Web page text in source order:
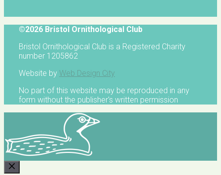
©2026 Bristol Ornithological Club
Bristol Ornithological Club is a Registered Charity
number 1205862
Website by Web Design City
No part of this website may be reproduced in any
form without the publisher's written permission